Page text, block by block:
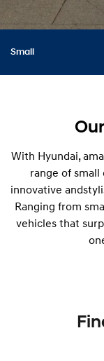
Small
Explore models
With Hyundai,
range of
innovative
Ranging from
vehicles that